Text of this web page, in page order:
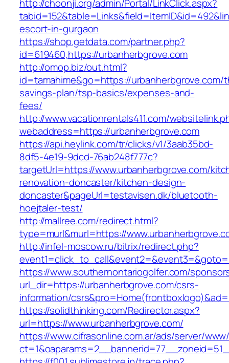
http://choonji.org/admin/Portal/LinkClick.aspx?
escort-in-gurgaon
https://shop.getdata.com/partner.php?
id=619460,https://urbanherbgrove.com
http://omop.biz/out.html?
id=tamahime&go=https://urbanherbgrove.com/
savings-plan/tsp-basics/expenses-and-
fees/
http://www.vacationrentals411.com/
webaddress=https://urbanherbgrove.com
https://api.heylink.com/tr/clicks/v1/3aab35bd-
8df5-4e19-9dcd-76ab248f777c?
targetUrl=https://www.urbanherbgrove.com/
renovation-doncaster/kitchen-design-
doncaster&pageUrl=testavisen.dk/bluetooth-
hoejtaler-test/
http://mallree.com/redirect.html?
type=murl&murl=https://
http://infel-moscow.ru/bitrix/redirect.php?
https://www.southernontariogolfer.com/
url_dir=https://urbanherbgrove.com/csrs-
information/
https://solidthinking.com/Redirector.aspx?
url=https://www.urbanherbgrove.com/
https://www.cifrasonline.com.ar/ads/server/